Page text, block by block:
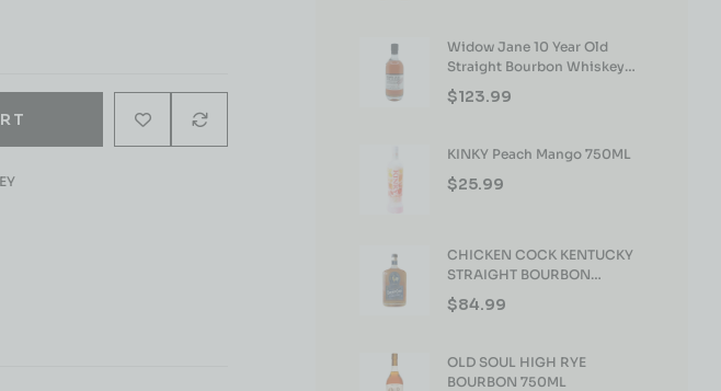
Widow Jane 10 Year Old
Straight Bourbon Whiskey
750ml
$123.99
KINKY Peach Mango 750ML
$25.99
CHICKEN COCK KENTUCKY
STRAIGHT BOURBON
WHISKEY 750ML
$84.99
OLD SOUL HIGH RYE
BOURBON 750ML